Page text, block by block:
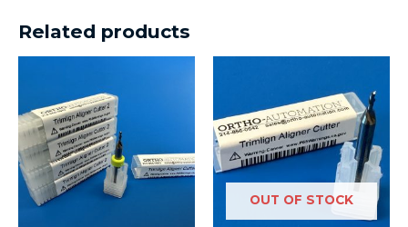
Related products
OUT OF STOCK